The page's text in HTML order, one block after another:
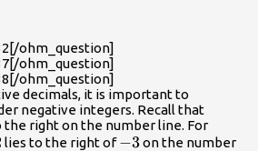
ohm_question]
ohm_question]
ohm_question]
decimals, it is important to
negative integers. Recall that
right on the number line. For
lies to the right of-3
−3on the number